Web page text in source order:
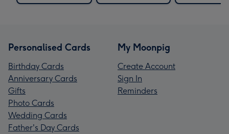
Personalised Cards
Birthday Cards
Anniversary Cards
Gifts
Photo Cards
Wedding Cards
Father's Day Cards
My Moonpig
Create Account
Sign In
Reminders